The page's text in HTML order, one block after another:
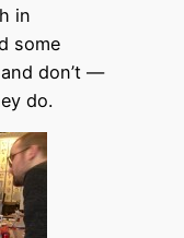
in
some
don’t —
do.